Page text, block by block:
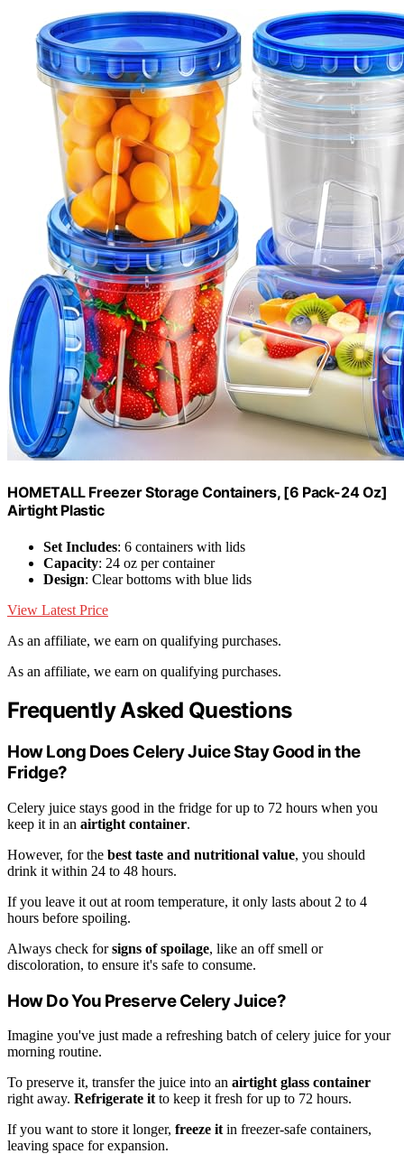
HOMETALL Freezer Storage Containers, [6 Pack-24 Oz]
Airtight Plastic
Set Includes: 6 containers with lids
Capacity: 24 oz per container
Design: Clear bottoms with blue lids
View Latest Price
As an affiliate, we earn on qualifying purchases.
As an affiliate, we earn on qualifying purchases.
Frequently Asked Questions
How Long Does Celery Juice Stay Good in the
Fridge?
Celery juice stays good in the fridge for up to 72 hours when you
keep it in an airtight container.
However, for the best taste and nutritional value, you should
drink it within 24 to 48 hours.
If you leave it out at room temperature, it only lasts about 2 to 4
hours before spoiling.
Always check forsigns of spoilage, like an off smell or
discoloration, to ensure it's safe to consume.
How Do You Preserve Celery Juice?
Imagine you've just made a refreshing batch of celery juice for your
morning routine.
To preserve it, transfer the juice into an airtight glass container
right away. Refrigerate itto keep it fresh for up to 72 hours.
If you want to store it longer, freeze itin freezer-safe containers,
leaving space for expansion.